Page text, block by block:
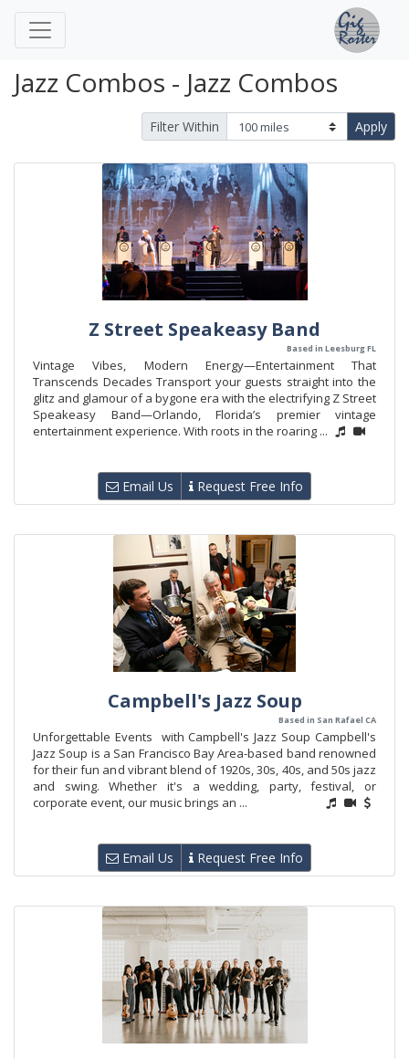
Jazz Combos - Jazz Combos
Filter Within Apply
Z Street Speakeasy Band
Based in Leesburg FL
Vintage Vibes, Modern Energy—Entertainment That
Transcends Decades Transport your guests straight into the
glitz and glamour of a bygone era with the electrifying Z Street
Speakeasy Band—Orlando, Florida’s premier vintage
entertainment experience. With roots in the roaring ...
Email Us Request Free Info
Campbell's Jazz Soup
Based in San Rafael CA
Unforgettable Events with Campbell's Jazz Soup Campbell's
Jazz Soup is a San Francisco Bay Area-based band renowned
for their fun and vibrant blend of 1920s, 30s, 40s, and 50s jazz
and swing. Whether it's a wedding, party, festival, or
corporate event, our music brings an ...
Email Us Request Free Info